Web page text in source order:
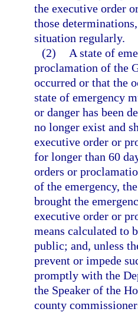
the executive order
those
situation regularly.
(2)
A state of
proclamation of the
occurred or that the
state of emergency
or danger has been
no longer exist and
executive order or
for longer than 60
orders or
of the emergency,
brought the
executive order or
means calculated to
public; and, unless
prevent or impede
promptly with the
the Speaker of the
county